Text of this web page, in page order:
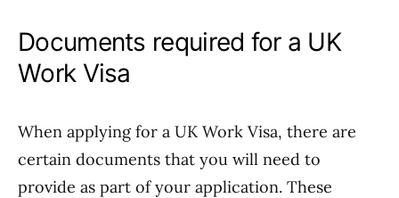
Documents required for a UK
Work Visa
When applying for a UK Work Visa, there are
certain documents that you will need to
provide as part of your application. These